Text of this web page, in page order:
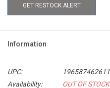
GET RESTOCK ALERT
Information
UPC:
196587462611
Availability:
OUT OF STOCK